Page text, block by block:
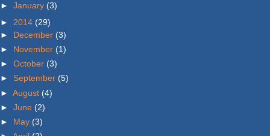
► January (3)
► 2014 (29)
► December (3)
► November (1)
► October (3)
► September (5)
► August (4)
► June (2)
► May (3)